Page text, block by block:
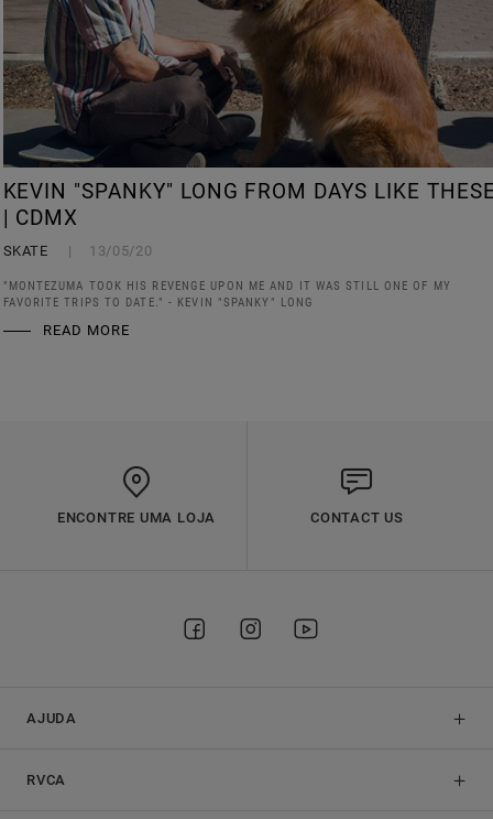
KEVIN "SPANKY" LONG FROM DAYS LIKE
| CDMX
SKATE 13/05/20
"MONTEZUMA TOOK HIS REVENGE UPON ME AND IT WAS STILL ONE OF MY
FAVORITE TRIPS TO DATE." - KEVIN "SPANKY" LONG
READ MORE
ENCONTRE UMA LOJA CONTACT US
AJUDA
RVCA